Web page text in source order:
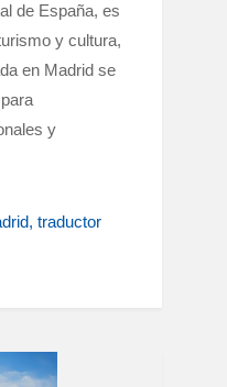
de España, es
y cultura,
en Madrid se
y
traductor